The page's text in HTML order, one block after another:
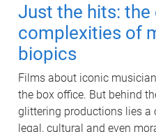
Just the hits: the
complexities of
biopics
Films about iconic
the box office. But behind
glittering productions lies a
legal, cultural and even